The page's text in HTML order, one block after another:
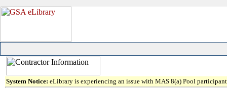
System Notice: eLibrary is experiencing an issue with MAS 8(a) Pool